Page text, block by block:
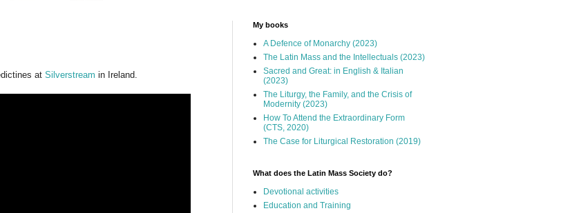
at Silverstream in Ireland.
My books
A Defence of Monarchy (2023)
The Latin Mass and the Intellectuals (2023)
Sacred and Great: in English & Italian
(2023)
The Liturgy, the Family, and the Crisis of
Modernity (2023)
How To Attend the Extraordinary Form
(CTS, 2020)
The Case for Liturgical Restoration (2019)
What does the Latin Mass Society do?
Devotional activities
Education and Training